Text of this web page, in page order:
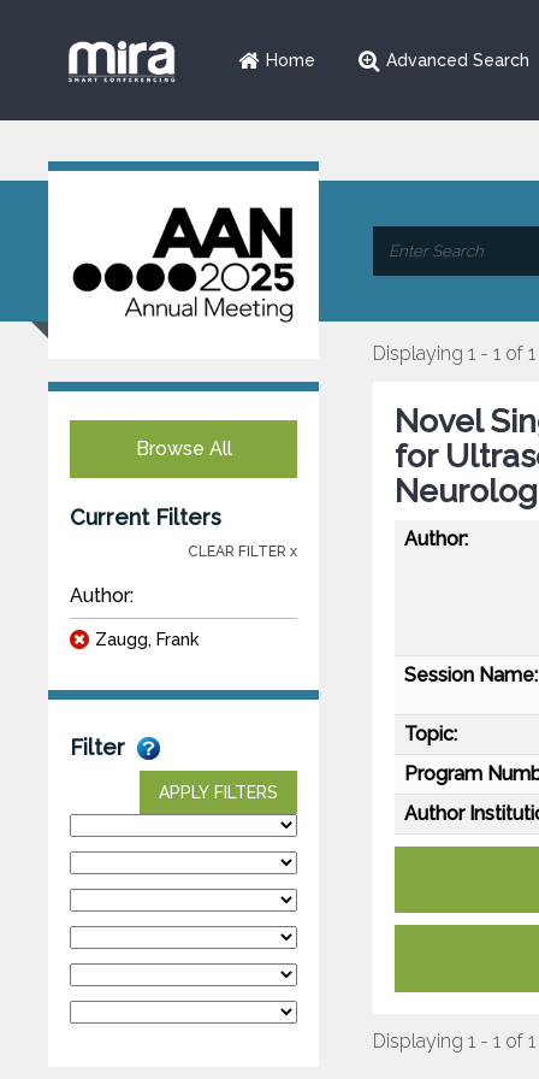
Home Advanced Search
Browse All
Current Filters
CLEAR FILTER x
Author:
Zaugg, Frank
Filter
APPLY FILTERS
Displaying 1 - 1 of 1
Novel
for
Author:
Session Name:
Topic:
Program
Author
Displaying 1 - 1 of 1